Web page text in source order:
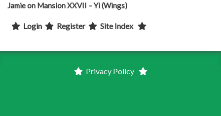
Jamieon Mansion XXVII – Yi (Wings)
Login Register Site Index
Privacy Policy